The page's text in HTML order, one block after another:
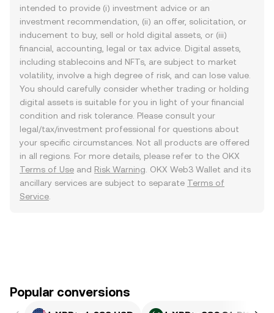
intended to provide (i) investment advice or an
investment recommendation, (ii) an offer, solicitation, or
inducement to buy, sell or hold digital assets, or (iii)
financial, accounting, legal or tax advice. Digital assets,
including stablecoins and NFTs, are subject to market
volatility, involve a high degree of risk, and can lose value.
You should carefully consider whether trading or holding
digital assets is suitable for you in light of your financial
condition and risk tolerance. Please consult your
legal/tax/investment professional for questions about
your specific circumstances. Not all products are offered
in all regions. For more details, please refer to the OKX
Terms of Use and Risk Warning . OKX Web3 Wallet and its
ancillary services are subject to separate Terms of
Service
Popular conversions